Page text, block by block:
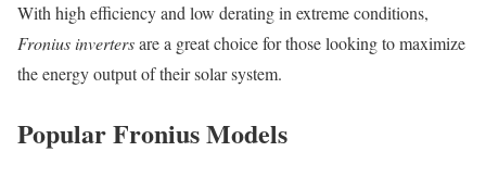
With high efficiency and low derating in extreme conditions,
Fronius invertersare a great choice for those looking to maximize
the energy output of their solar system.
Popular Fronius Models